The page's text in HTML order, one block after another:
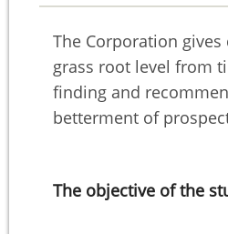
The Corporation
grass root level from
finding and
betterment of
The objective of the